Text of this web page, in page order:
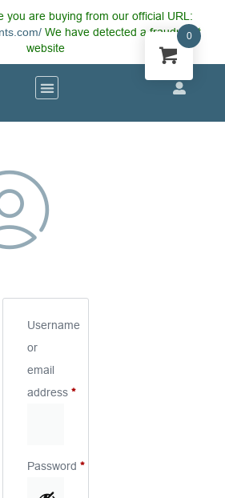
you are buying from our official URL:
We have detected a fraudulent
website
Username
or
email
address *
Password *
0